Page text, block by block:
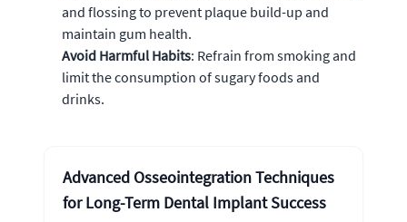
and flossing to prevent plaque build-up and
maintain gum health.
Avoid Harmful Habits: Refrain from smoking and
limit the consumption of sugary foods and
drinks.
Advanced Osseointegration Techniques
for Long-Term Dental Implant Success